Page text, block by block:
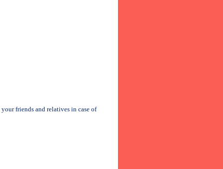
friends and relatives in case of